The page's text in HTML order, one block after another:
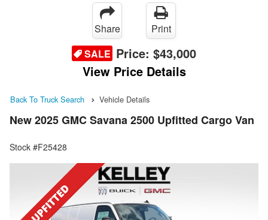
Share
Print
SALE Price: $43,000
View Price Details
Back To Truck Search Vehicle Details
New 2025 GMC Savana 2500 Upfitted Cargo Van
Stock #F25428